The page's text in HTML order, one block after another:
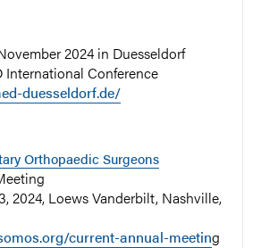
2024 in Duesseldorf
International Conference
duesseldorf.de/
Orthopaedic Surgeons
2024, Loews Vanderbilt, Nashville,
current-annual-meeting